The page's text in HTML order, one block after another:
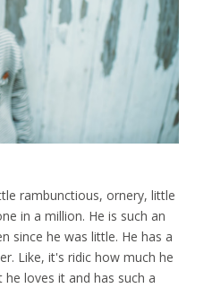
rambunctious, ornery, little
in a million. He is such an
since he was little. He has a
Like, it's ridic how much he
loves it and has such a